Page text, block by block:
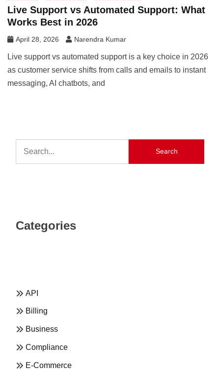
Live Support vs Automated Support: What
Works Best in 2026
April 28, 2026 Narendra Kumar
Live support vs automated support is a key choice in 2026
as customer service shifts from calls and emails to instant
messaging, AI chatbots, and
Search
Categories
API
Billing
Business
Compliance
E-Commerce